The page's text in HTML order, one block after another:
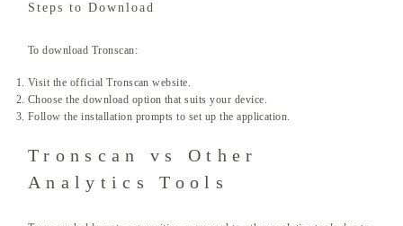
Steps to Download
To download Tronscan:
Visit the official Tronscan website.
Choose the download option that suits your device.
Follow the installation prompts to set up the application.
Tronscan vs Other
Analytics Tools